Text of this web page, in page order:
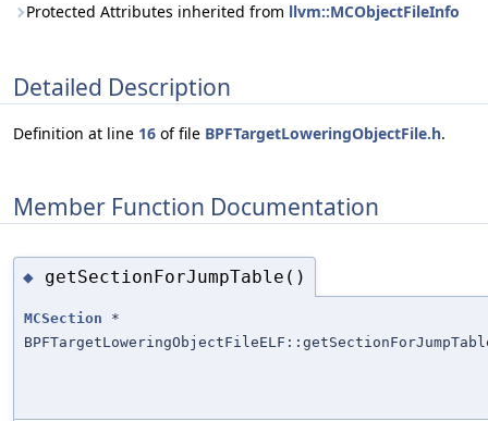
Protected Attributes inherited from llvm::MCObjectFileInfo
Detailed Description
Definition at line 16 of file BPFTargetLoweringObjectFile.h.
Member Function Documentation
◆ getSectionForJumpTable()
MCSection *